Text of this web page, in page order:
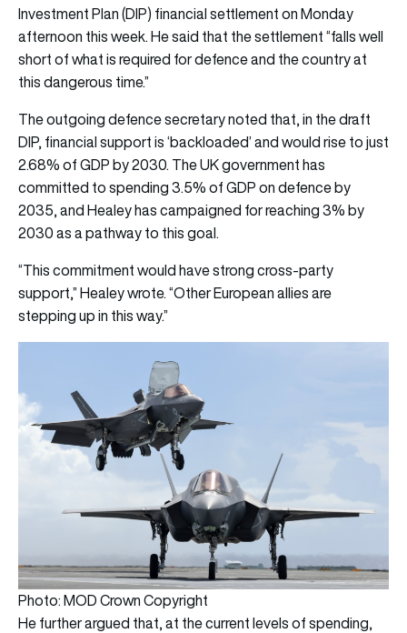
Investment Plan (DIP) financial settlement on Monday
afternoon this week. He said that the settlement “falls well
short of what is required for defence and the country at
this dangerous time.”
The outgoing defence secretary noted that, in the draft
DIP, financial support is ‘backloaded’ and would rise to just
2.68% of GDP by 2030. The UK government has
committed to spending 3.5% of GDP on defence by
2035, and Healey has campaigned for reaching 3% by
2030 as a pathway to this goal.
“This commitment would have strong cross-party
support,” Healey wrote. “Other European allies are
stepping up in this way.”
Photo: MOD Crown Copyright
He further argued that, at the current levels of spending,